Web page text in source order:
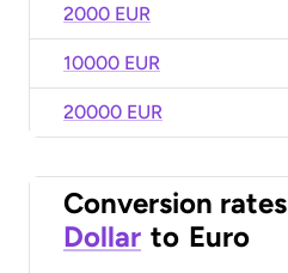
2000 EUR
10000 EUR
20000 EUR
Conversion rates
Dollar to Euro